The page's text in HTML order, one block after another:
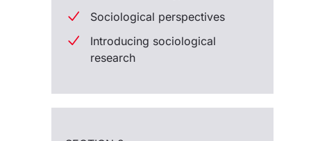
Sociological perspectives
Introducing sociological
research